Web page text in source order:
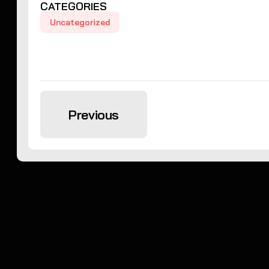
CATEGORIES
Uncategorized
Previous